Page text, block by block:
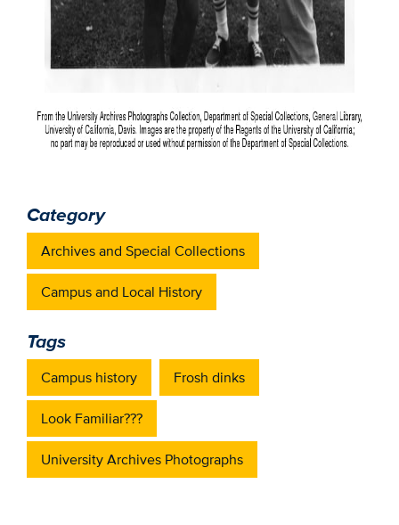
Category
Archives and Special Collections
Campus and Local History
Tags
Campus history Frosh dinks
Look Familiar???
University Archives Photographs